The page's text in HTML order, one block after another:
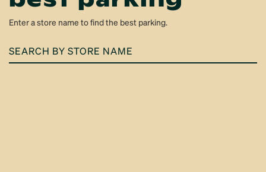
Enter a store name to find the best parking.
SEARCH
BY